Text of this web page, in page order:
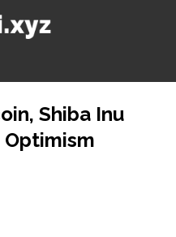
Shiba Inu
Optimism